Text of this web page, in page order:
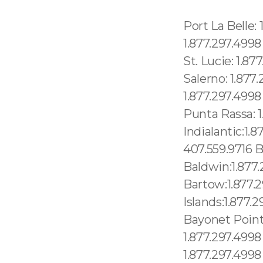
Port La Belle: 1.877.297.4998 Port Orange: 1.877.297.4998 Port Richey: 1.877.297.4998 Port St. Joe: 1.877.297.4998 Port St. John: 1.877.297.4998 Port St. Lucie: 1.877.297.4998 Port St. Lucie-River Park: 1.877.297.4998 Port Salerno: 1.877.297.4998 Pretty Bayou: 1.877.297.4998 Princeton: 1.877.297.4998 Progress Village: 1.877.297.4998 Punta Gorda: 1.877.297.4998 Punta Rassa: 1.877.297.4998 Immokalee:1.877.297.4998 Indialantic:1.877.297.4998 Indian Creek village:1.877.297.4998 Azalea Park: 407.559.9716 Babson Park:1.877.297.4998 Bagdad:1.877.297.4998 Baldwin:1.877.297.4998 Bal Harbour village:1.877.297.4998 Bartow:1.877.297.4998 Bascom:1.877.297.4998 Bay Harbor Islands:1.877.297.4998 Bay Hill:1.877.297.4998 Bay Lake:1.877.297.4998 Bayonet Point:1.877.297.4998 Newberry: 1.877.297.4998 New Port Richey: 1.877.297.4998 New Port Richey East: 1.877.297.4998 Cocoa Beach: 1.877.297.4998 Cocoa West: 1.877.297.4998 Merritt Island: 1.877.297.4998 Miami Gardens: 1.877.297.4998 Miami Lakes: 1.877.297.4998 Miami Shores village: 1.877.297.4998 Miami Springs: 1.877.297.4998 Micanopy: 1.877.297.4998 Micco: 1.877.297.4998 Middleburg: 1.877.297.4998 Midway: 1.877.297.4998 Milton: 1.877.297.4998 Mims: 1.877.297.4998 Minneola: 1.877.297.4998 Bellair-Meadowbrook Terrace:1.877.297.4998 Belleair:1.877.297.4998 Belleair Beach:1.877.297.4998 Belleair Bluffs:1.877.297.4998 Belleair Shore:1.877.297.4998 Belle Glade:1.877.297.4998 Belle Glade Camp:1.877.297.4998 Belle Isle:1.877.297.4998 Belleview:1.877.297.4998 Bellview:1.877.297.4998 Beverly Beach:1.877.297.4998 Beverly Hills:1.877.297.4998 Big Coppitt Key:1.877.297.4998 Big Pine Key:1.877.297.4998 La Jolla Village: 619.345.3355 Torrey Hills: 619.345.3355 University City: 619.345.3355 Mission HIlls:619.345.3355 Santee: 619.359.8735 Midway District: 619.345.3355 North Park: 619.345.3355 Old Town: 619.359.8735 Grossmont: 619.359.8735 Lemon Grove: 619.345.3355 Santa Monica:213.232.8720 Torrance" 213.232.8720 Indianapolis: